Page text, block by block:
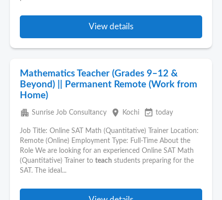
View details
Mathematics Teacher (Grades 9–12 &
Beyond) || Permanent Remote (Work from
Home)
apartment Sunrise Job Consultancy place Kochi event_available today
Job Title: Online SAT Math (Quantitative) Trainer Location:
Remote (Online) Employment Type: Full-Time About the
Role We are looking for an experienced Online SAT Math
(Quantitative) Trainer to teach students preparing for the
SAT. The ideal...